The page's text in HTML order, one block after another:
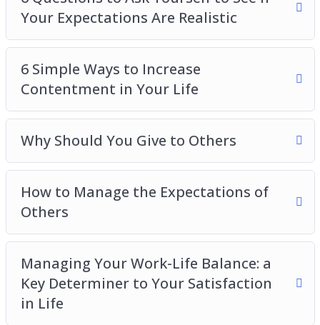
Your Expectations Are Realistic
6 Simple Ways to Increase
Contentment in Your Life
Why Should You Give to Others
How to Manage the Expectations of
Others
Managing Your Work-Life Balance: a
Key Determiner to Your Satisfaction
in Life